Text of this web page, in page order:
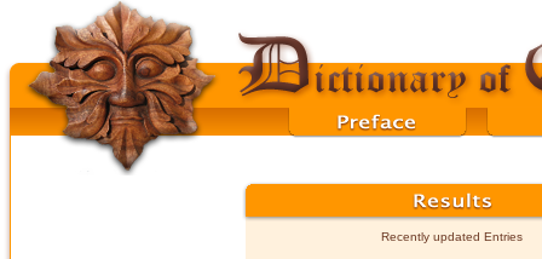
Recently updated Entries